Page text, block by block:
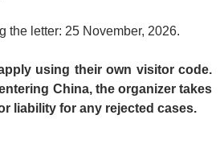
the letter: 25 November, 2026.
using their own visitor code.
China, the organizer takes
liability for any rejected cases.